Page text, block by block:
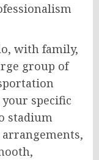
with family,
group of
specific
stadium